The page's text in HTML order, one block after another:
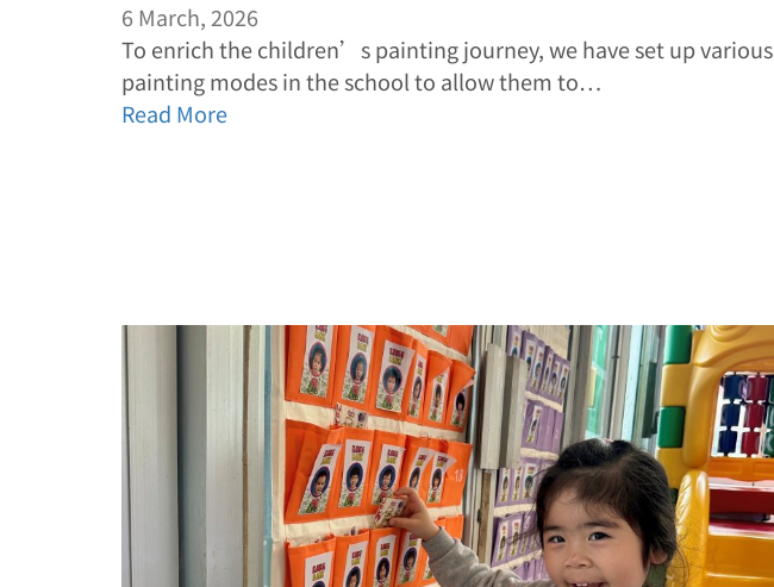
6 March, 2026
To enrich the children’s painting journey, we have set up various
painting modes in the school to allow them to…
Read More